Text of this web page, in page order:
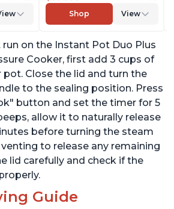
Yogurt Maker, Warmer &
Sterilizer, Includes Free
Recipes, Stainless Steel,
6 Quart
Shop View
on the Instant Pot Duo Plus
Cooker, first add 3 cups of
Close the lid and turn the
to the sealing position. Press
button and set the timer for 5
allow it to naturally release
before turning the steam
to release any remaining
lid carefully and check if the
Guide